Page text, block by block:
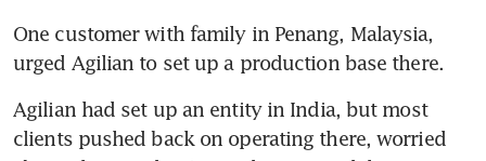
One customer with family in Penang, Malaysia,
urged Agilian to set up a production base there.
Agilian had set up an entity in India, but most
clients pushed back on operating there, worried